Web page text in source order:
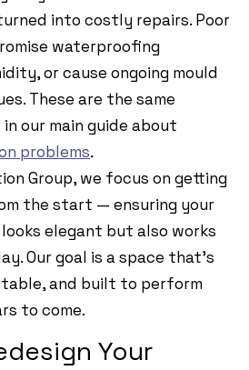
into costly repairs. Poor
waterproofing
or cause ongoing mould
These are the same
our main guide about
problems.
Group, we focus on getting
the start — ensuring your
elegant but also works
Our goal is a space that’s
and built to perform
to come.
Your